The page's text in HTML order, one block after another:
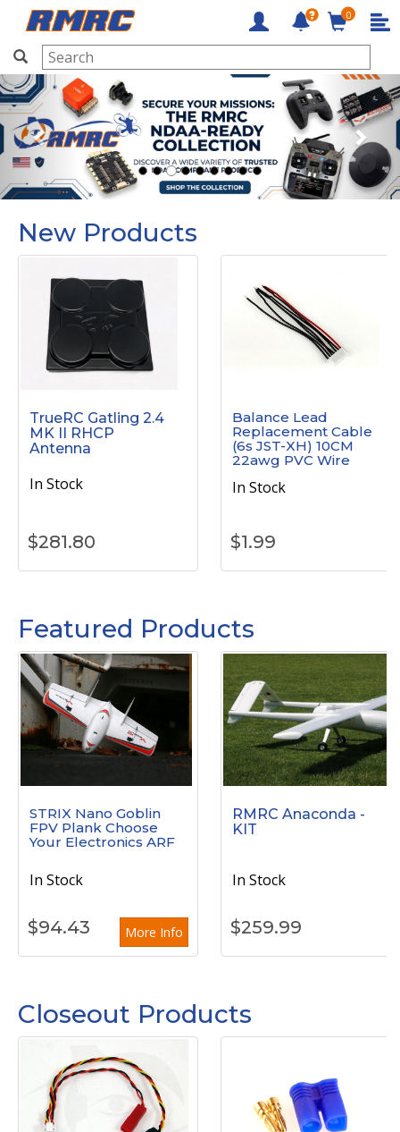
RMRC
0
Previous Next
New Products
TrueRC Gatling 2.4
MK II RHCP
Antenna
In Stock
$281.80
Balance Lead
Replacement Cable
(6s JST-XH) 10CM
22awg PVC Wire
In Stock
$1.99
Featured Products
STRIX Nano Goblin
FPV Plank Choose
Your Electronics ARF
In Stock
More Info
$94.43
RMRC Anaconda -
KIT
In Stock
$259.99
Closeout Products